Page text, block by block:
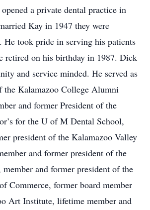
a private dental practice in
Kay in 1947 they were
He took pride in serving his patients
retired on his birthday in 1987. Dick
and service minded. He served as
the Kalamazoo College Alumni
and former President of the
for the U of M Dental School,
president of the Kalamazoo Valley
and former president of the
and former president of the
Commerce, former board member
Art Institute, lifetime member and